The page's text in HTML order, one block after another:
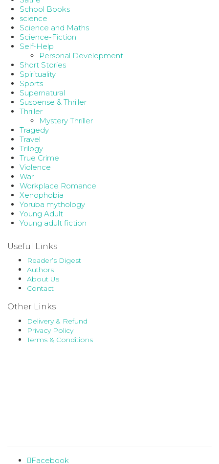
School Books
science
Science and Maths
Science-Fiction
Self-Help
Personal Development
Short Stories
Spirituality
Sports
Supernatural
Suspense & Thriller
Thriller
Mystery Thriller
Tragedy
Travel
Trilogy
True Crime
Violence
War
Workplace Romance
Xenophobia
Yoruba mythology
Young Adult
Young adult fiction
Useful Links
Reader’s Digest
Authors
About Us
Contact
Other Links
Delivery & Refund
Privacy Policy
Terms & Conditions
Facebook